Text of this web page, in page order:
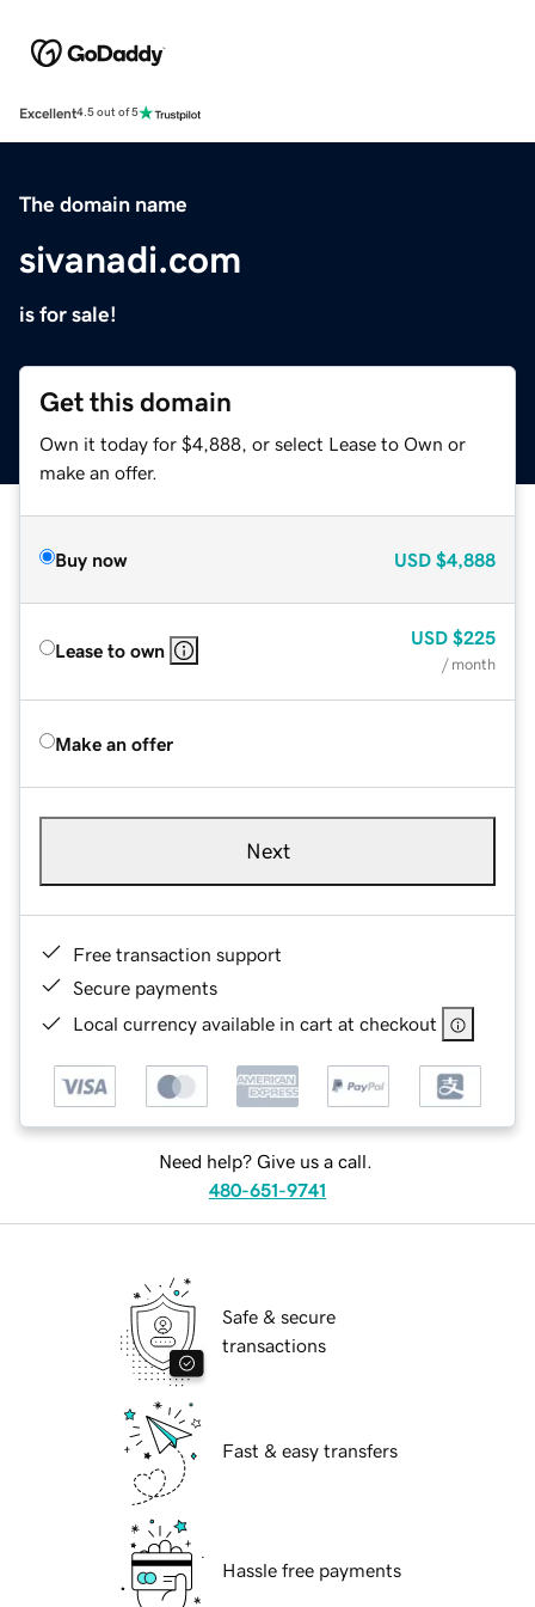
Excellent4.5 out of 5
The domain name
sivanadi.com
is for sale!
Get this domain
Own it today for $4,888, or select Lease to Own or
make an offer.
Buy now USD $4,888
Lease to own
USD $225
/ month
Make an offer
Next
Free transaction support
Secure payments
Local currency available in cart at checkout
Need help? Give us a call.
480-651-9741
Safe & secure
transactions
Fast & easy transfers
Hassle free payments